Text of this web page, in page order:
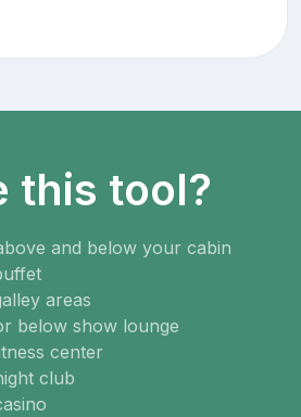
this tool?
and below your cabin
areas
below show lounge
center
club